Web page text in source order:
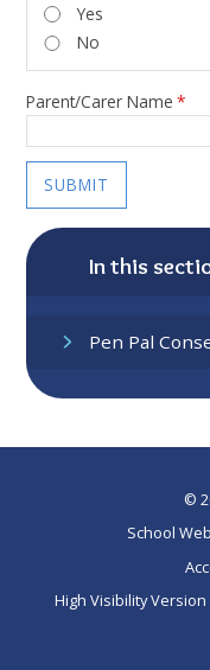
Yes
No
Parent/Carer Name *
SUBMIT
In this
Pen Pal
©
School
High Visibility Version